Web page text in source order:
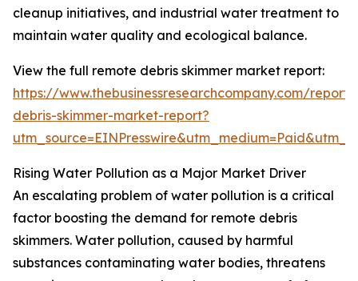
cleanup initiatives, and industrial water treatment to
maintain water quality and ecological balance.
View the full remote debris skimmer market report:
https://www.thebusinessresearchcompany.com/
debris-skimmer-market-report?
Rising Water Pollution as a Major Market Driver
An escalating problem of water pollution is a critical
factor boosting the demand for remote debris
skimmers. Water pollution, caused by harmful
substances contaminating water bodies, threatens